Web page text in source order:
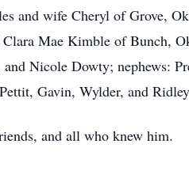
and wife Cheryl of Grove,
Mae Kimble of Bunch,
Nicole Dowty; nephews:
Gavin, Wylder, and
and all who knew him.